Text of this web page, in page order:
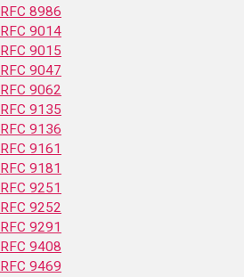
RFC 8986
RFC 9014
RFC 9015
RFC 9047
RFC 9062
RFC 9135
RFC 9136
RFC 9161
RFC 9181
RFC 9251
RFC 9252
RFC 9291
RFC 9408
RFC 9469